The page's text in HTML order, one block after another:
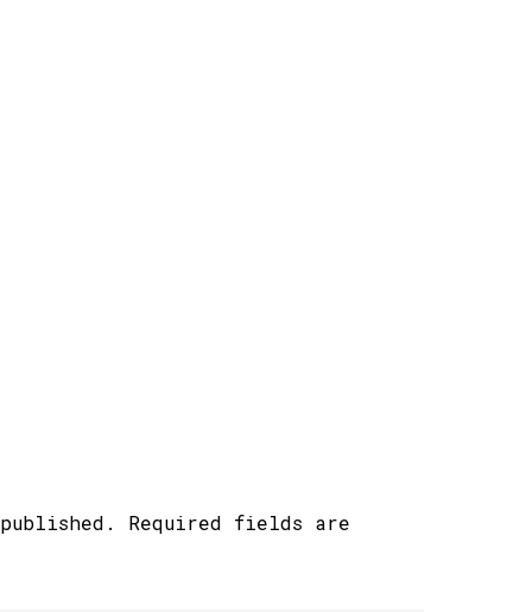
Required fields are